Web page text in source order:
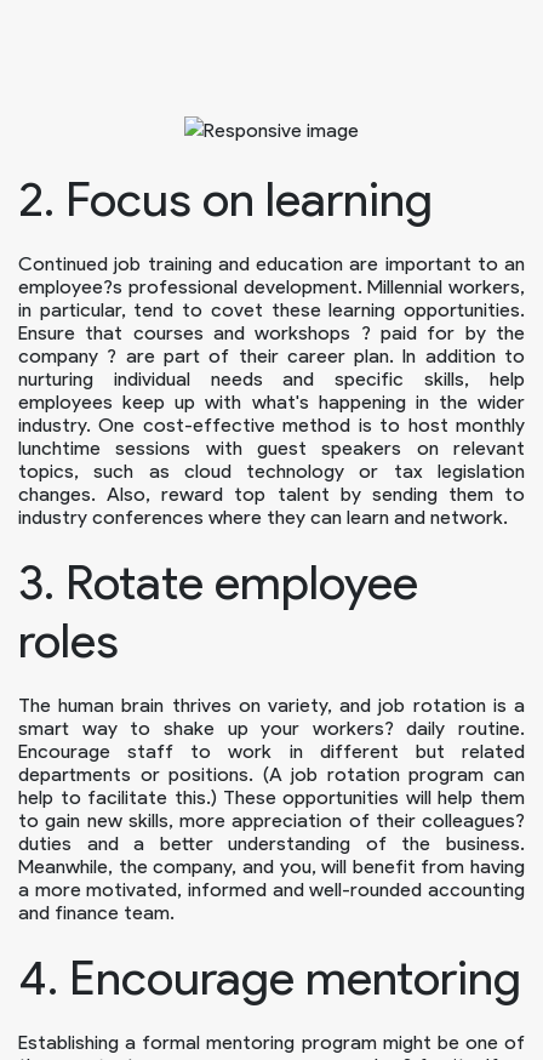
2. Focus on learning
Continued job training and education are important to an
employee?s professional development. Millennial workers,
in particular, tend to covet these learning opportunities.
Ensure that courses and workshops ? paid for by the
company ? are part of their career plan. In addition to
nurturing individual needs and specific skills, help
employees keep up with what's happening in the wider
industry. One cost-effective method is to host monthly
lunchtime sessions with guest speakers on relevant
topics, such as cloud technology or tax legislation
changes. Also, reward top talent by sending them to
industry conferences where they can learn and network.
3. Rotate employee
roles
The human brain thrives on variety, and job rotation is a
smart way to shake up your workers? daily routine.
Encourage staff to work in different but related
departments or positions. (A job rotation program can
help to facilitate this.) These opportunities will help them
to gain new skills, more appreciation of their colleagues?
duties and a better understanding of the business.
Meanwhile, the company, and you, will benefit from having
a more motivated, informed and well-rounded accounting
and finance team.
4. Encourage mentoring
Establishing a formal mentoring program might be one of